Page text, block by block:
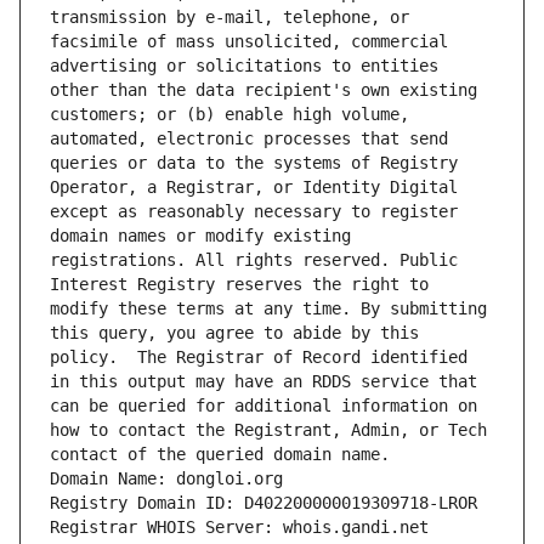
transmission by e-mail, telephone, or
facsimile of mass unsolicited, commercial
advertising or solicitations to entities
other than the data recipient's own existing
customers; or (b) enable high volume,
automated, electronic processes that send
queries or data to the systems of Registry
Operator, a Registrar, or Identity Digital
except as reasonably necessary to register
domain names or modify existing
registrations. All rights reserved. Public
Interest Registry reserves the right to
modify these terms at any time. By submitting
this query, you agree to abide by this
policy.  The Registrar of Record identified
in this output may have an RDDS service that
can be queried for additional information on
how to contact the Registrant, Admin, or Tech
contact of the queried domain name.
Domain Name: dongloi.org
Registry Domain ID: D402200000019309718-LROR
Registrar WHOIS Server: whois.gandi.net